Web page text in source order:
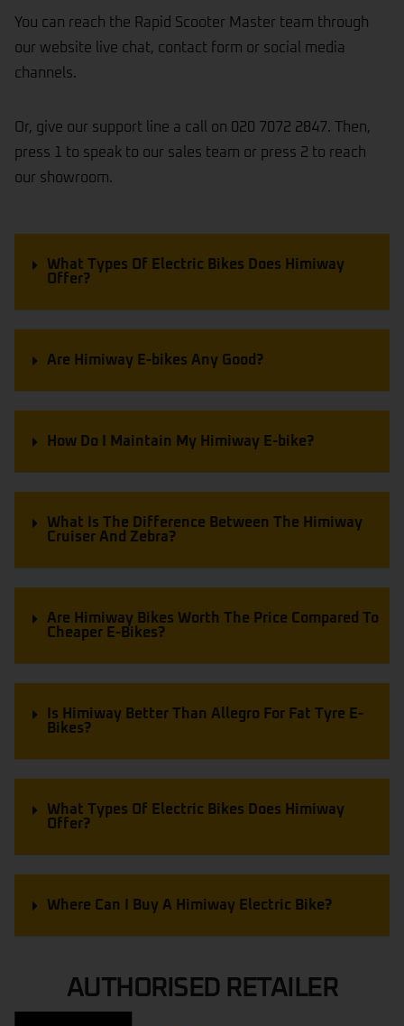
You can reach the Rapid Scooter Master team through
our website live chat, contact form or social media
channels.
Or, give our support line a call on 020 7072 2847. Then,
press 1 to speak to our sales team or press 2 to reach
our showroom.
What Types Of Electric Bikes Does Himiway
Offer?
Are Himiway E-bikes Any Good?
How Do I Maintain My Himiway E-bike?
What Is The Difference Between The Himiway
Cruiser And Zebra?
Are Himiway Bikes Worth The Price Compared To
Cheaper E-Bikes?
Is Himiway Better Than Allegro For Fat Tyre E-
Bikes?
What Types Of Electric Bikes Does Himiway
Offer?
Where Can I Buy A Himiway Electric Bike?
AUTHORISED RETAILER